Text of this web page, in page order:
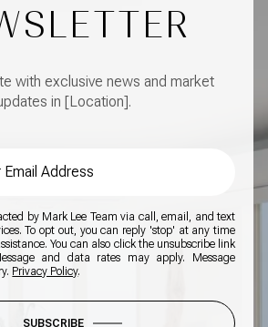
with exclusive news and market
in [Location].
by Mark Lee Team via call, email, and text
To opt out, you can reply 'stop' at any time
You can also click the unsubscribe link
and data rates may apply. Message
Privacy Policy.
SUBSCRIBE